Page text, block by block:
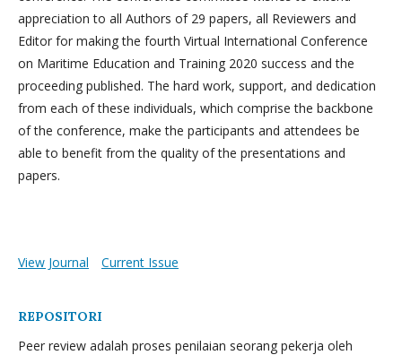
appreciation to all Authors of 29 papers, all Reviewers and
Editor for making the fourth Virtual International Conference
on Maritime Education and Training 2020 success and the
proceeding published. The hard work, support, and dedication
from each of these individuals, which comprise the backbone
of the conference, make the participants and attendees be
able to benefit from the quality of the presentations and
papers.
View Journal Current Issue
REPOSITORI
Peer review adalah proses penilaian seorang pekerja oleh